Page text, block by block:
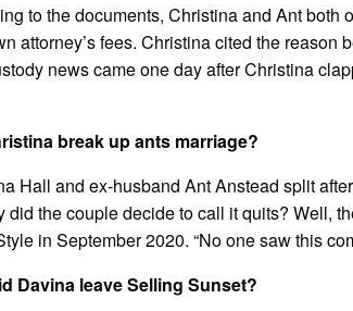
to the documents, Christina and Ant
attorney’s fees. Christina cited the reason
news came one day after Christina
break up ants marriage?
Hall and ex-husband Ant Anstead split
did the couple decide to call it quits? Well,
in September 2020. “No one saw this
Davina leave Selling Sunset?